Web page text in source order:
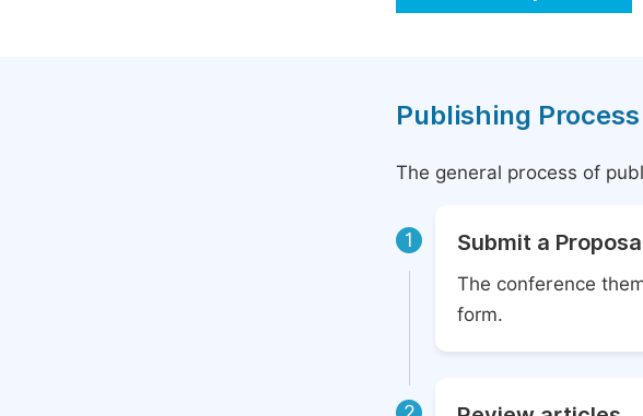
Publishing
The general process of
1 Submit a
The conference
form.